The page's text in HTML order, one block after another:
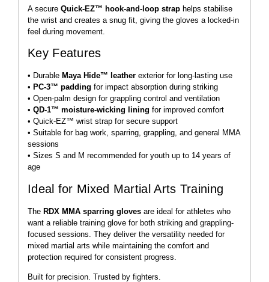
A secure Quick-EZ™ hook-and-loop strap helps stabilise
the wrist and creates a snug fit, giving the gloves a locked-in
feel during movement.
Key Features
• Durable Maya Hide™ leather exterior for long-lasting use
• PC-3™ padding for impact absorption during striking
• Open-palm design for grappling control and ventilation
• QD-1™ moisture-wicking lining for improved comfort
• Quick-EZ™ wrist strap for secure support
• Suitable for bag work, sparring, grappling, and general MMA
sessions
• Sizes S and M recommended for youth up to 14 years of
age
Ideal for Mixed Martial Arts Training
The RDX MMA sparring gloves are ideal for athletes who
want a reliable training glove for both striking and grappling-
focused sessions. They deliver the versatility needed for
mixed martial arts while maintaining the comfort and
protection required for consistent progress.
Built for precision. Trusted by fighters.